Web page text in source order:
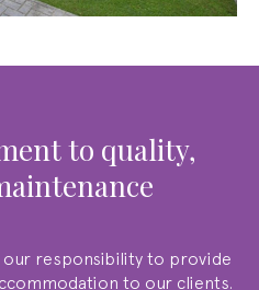
our responsibility to provide
to our clients.